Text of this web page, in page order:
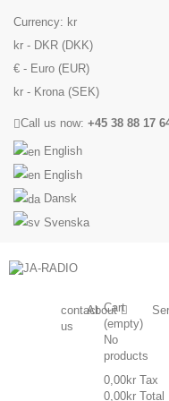
Currency: kr
kr - DKR (DKK)
€ - Euro (EUR)
kr - Krona (SEK)
Call us now: +45 38 88 17
English
English
Dansk
Svenska
About
contact
us
Cart
(empty)
No
products
0,00kr Tax
0,00kr Total